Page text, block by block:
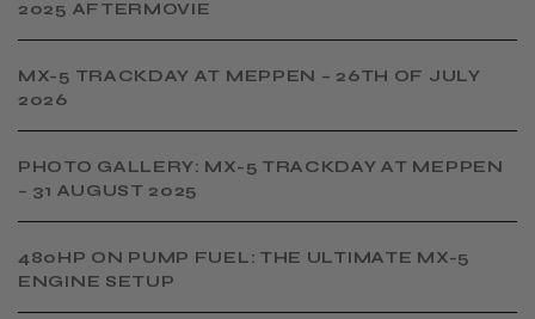
2025 AFTERMOVIE
MX-5 TRACKDAY AT MEPPEN – 26TH OF JULY
2026
PHOTO GALLERY: MX-5 TRACKDAY AT MEPPEN
– 31 AUGUST 2025
480HP ON PUMP FUEL: THE ULTIMATE MX-5
ENGINE SETUP